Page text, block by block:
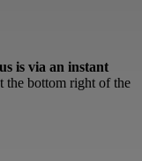
is via an instant
the bottom right of the